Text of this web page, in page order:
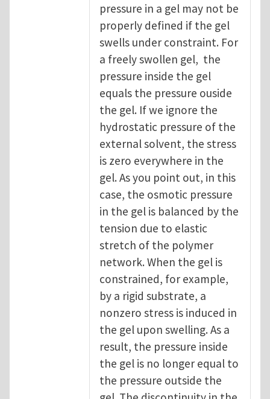
pressure in a gel may not be
properly defined if the gel
swells under constraint. For
a freely swollen gel, the
pressure inside the gel
equals the pressure ouside
the gel. If we ignore the
hydrostatic pressure of the
external solvent, the stress
is zero everywhere in the
gel. As you point out, in this
case, the osmotic pressure
in the gel is balanced by the
tension due to elastic
stretch of the polymer
network. When the gel is
constrained, for example,
by a rigid substrate, a
nonzero stress is induced in
the gel upon swelling. As a
result, the pressure inside
the gel is no longer equal to
the pressure outside the